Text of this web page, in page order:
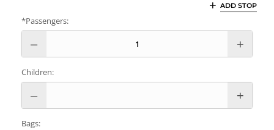
ADD STOP
*Passengers:
Children:
Bags: